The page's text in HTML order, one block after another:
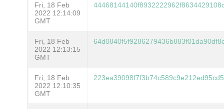
Fri, 18 Feb
2022 12:14:09
GMT
Fri, 18 Feb
2022 12:13:15
GMT
Fri, 18 Feb
2022 12:10:35
GMT